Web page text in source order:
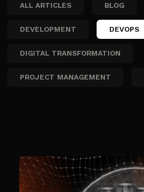
ALL ARTICLES BLOG
DEVELOPMENT DEVOPS
DIGITAL TRANSFORMATION
PROJECT MANAGEMENT